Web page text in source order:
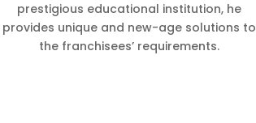
prestigious educational institution, he
provides unique and new-age solutions to
the franchisees’ requirements.